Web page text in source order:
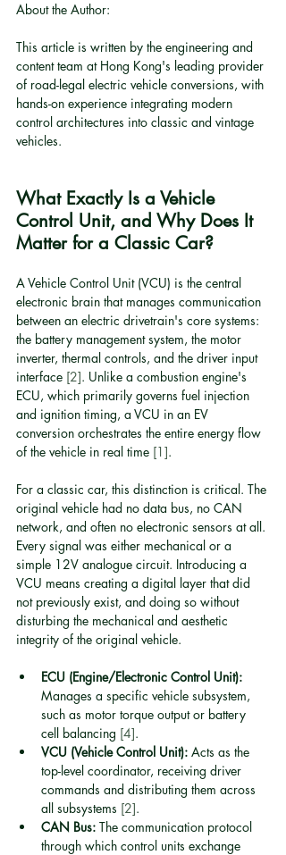
About the Author:
This article is written by the engineering and
content team at Hong Kong's leading provider
of road-legal electric vehicle conversions, with
hands-on experience integrating modern
control architectures into classic and vintage
vehicles.
What Exactly Is a Vehicle
Control Unit, and Why Does It
Matter for a Classic Car?
A Vehicle Control Unit (VCU) is the central
electronic brain that manages communication
between an electric drivetrain's core systems:
the battery management system, the motor
inverter, thermal controls, and the driver input
interface [2]. Unlike a combustion engine's
ECU, which primarily governs fuel injection
and ignition timing, a VCU in an EV
conversion orchestrates the entire energy flow
of the vehicle in real time [1].
For a classic car, this distinction is critical. The
original vehicle had no data bus, no CAN
network, and often no electronic sensors at all.
Every signal was either mechanical or a
simple 12V analogue circuit. Introducing a
VCU means creating a digital layer that did
not previously exist, and doing so without
disturbing the mechanical and aesthetic
integrity of the original vehicle.
ECU (Engine/Electronic Control Unit):
Manages a specific vehicle subsystem,
such as motor torque output or battery
cell balancing [4].
VCU (Vehicle Control Unit): Acts as the
top-level coordinator, receiving driver
commands and distributing them across
all subsystems [2].
CAN Bus: The communication protocol
through which control units exchange